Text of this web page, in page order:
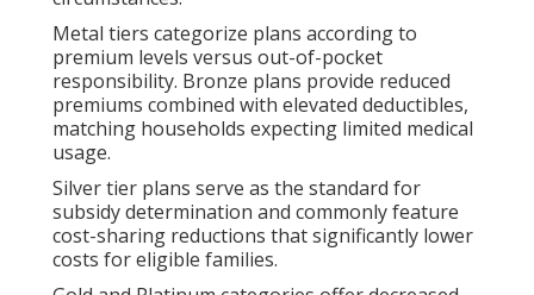
Metal tiers categorize plans according to
premium levels versus out-of-pocket
responsibility. Bronze plans provide reduced
premiums combined with elevated deductibles,
matching households expecting limited medical
usage.
Silver tier plans serve as the standard for
subsidy determination and commonly feature
cost-sharing reductions that significantly lower
costs for eligible families.